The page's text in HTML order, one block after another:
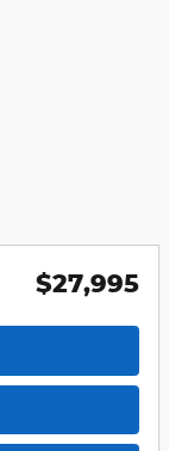
$27,995